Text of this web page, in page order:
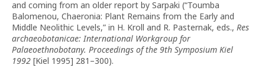
and coming from an older report by Sarpaki (“Toumba
Balomenou, Chaeronia: Plant Remains from the Early and
Middle Neolithic Levels,” in H. Kroll and R. Pasternak, eds., Res
archaeobotanicae: International Workgroup for
Palaeoethnobotany. Proceedings of the 9th Symposium Kiel
1992 [Kiel 1995] 281–300).